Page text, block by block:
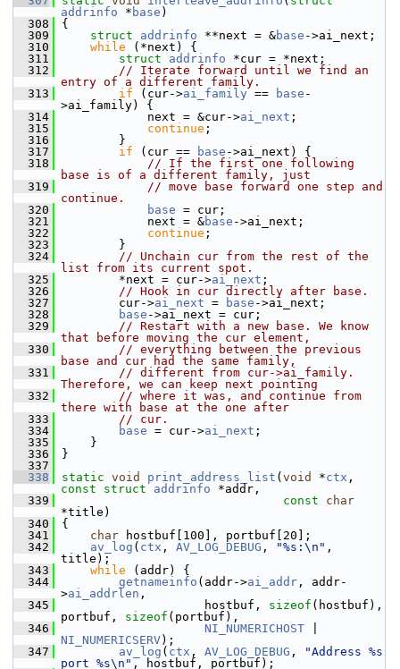
addrinfo * base )
  308
{
  309
struct addrinfo **next = &base ->ai_next;
  310
while (*next) {
  311
struct addrinfo *cur = *next;
  312
// Iterate forward until we find an
entry of a different family.
  313
if (cur->ai_family == base -
>ai_family) {
  314
next = &cur->ai_next ;
  315
continue ;
  316
}
  317
if (cur == base ->ai_next) {
  318
// If the first one following
base is of a different family, just
  319
// move base forward one step and
continue.
  320
base = cur;
  321
next = &base ->ai_next;
  322
continue ;
  323
}
  324
// Unchain cur from the rest of the
list from its current spot.
  325
*next = cur->ai_next ;
  326
// Hook in cur directly after base.
  327
cur->ai_next = base ->ai_next;
  328
base ->ai_next = cur;
  329
// Restart with a new base. We know
that before moving the cur element,
  330
// everything between the previous
base and cur had the same family,
  331
// different from cur->ai_family.
Therefore, we can keep next pointing
  332
// where it was, and continue from
there with base at the one after
  333
// cur.
  334
base = cur->ai_next ;
  335
}
  336
}
  337
  338
static void print_address_list ( void *ctx
const
struct addrinfo *addr,
  339
const
char
*title)
  340
{
  341
char hostbuf[100], portbuf[20];
  342
av_log ( ctx , AV_LOG_DEBUG , "%s:\n" ,
title);
  343
while (addr) {
  344
getnameinfo (addr->ai_addr , addr-
>ai_addrlen ,
  345
hostbuf, sizeof (hostbuf),
portbuf, sizeof (portbuf),
  346
NI_NUMERICHOST
NI_NUMERICSERV);
  347
av_log ( ctx , AV_LOG_DEBUG ,
"Address %s
port %s\n" , hostbuf, portbuf);